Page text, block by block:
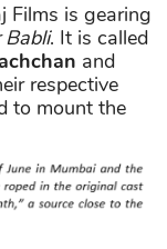
Films is gearing
. It is called
and
respective
to mount the